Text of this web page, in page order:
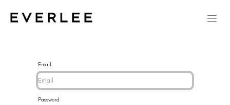
Email
Password